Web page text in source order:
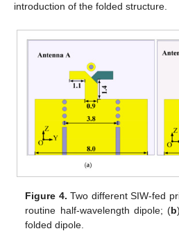
introduction of the folded structure.
Figure 4. Two different SIW-fed
routine half-wavelength dipole; (b
folded dipole.